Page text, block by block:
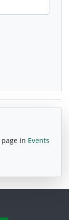
in Events